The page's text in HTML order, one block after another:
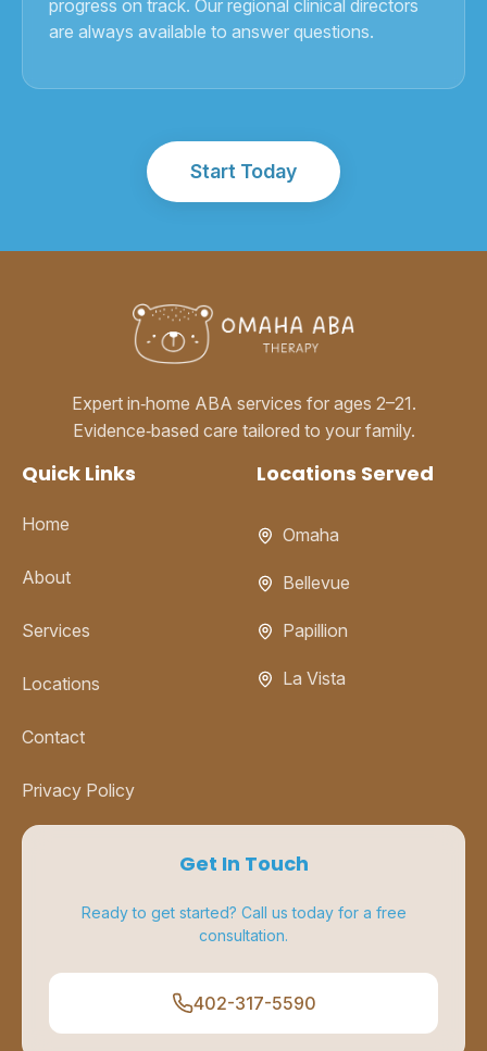
progress on track. Our regional clinical directors
are always available to answer questions.
Start Today
Expert in‑home ABA services for ages 2–21.
Evidence‑based care tailored to your family.
Quick Links
Home
About
Services
Locations
Contact
Privacy Policy
Locations Served
Omaha
Bellevue
Papillion
La Vista
Get In Touch
Ready to get started? Call us today for a free
consultation.
402-317-5590